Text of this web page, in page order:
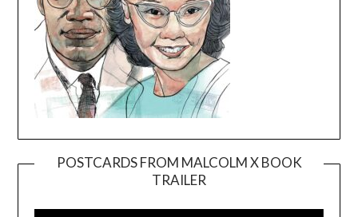
POSTCARDS FROM MALCOLM X BOOK
TRAILER
Player